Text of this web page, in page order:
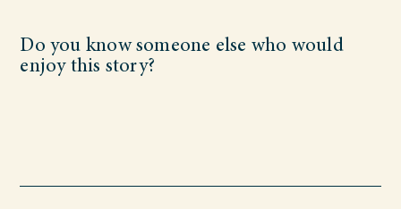
Do you know someone else who would
enjoy this story?